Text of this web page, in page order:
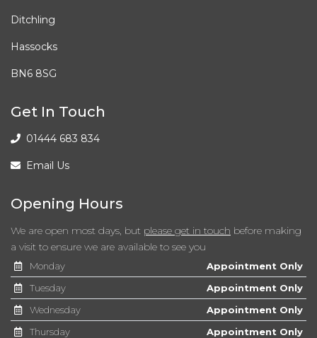
Child Proof Locking System - Rear Doors
DTC - Dynamic Traction Control
Daytime Running Lights
Door Mirrors - Electrically Adjustable
Ditchling
Hassocks
BN6 8SG
Get In Touch
01444 683 834
Email Us
Opening Hours
We are open most days, but please get in touch before making
a visit to ensure we are available to see you
Monday
Appointment Only
Tuesday
Appointment Only
Wednesday
Appointment Only
Thursday
Appointment Only